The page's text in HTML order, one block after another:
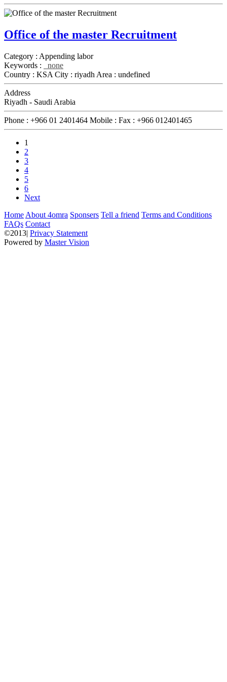
Office of the master Recruitment
Category : Appending labor
Keywords :
none
Country : KSA City : riyadh Area : undefined
Address
Riyadh - Saudi Arabia
Phone : +966 01 2401464 Mobile : Fax : +966 012401465
1
2
3
4
5
6
Next
Home About 4omra Sponsers Tell a friend Terms and Conditions
FAQs Contact
©2013| Privacy Statement
Powered by Master Vision